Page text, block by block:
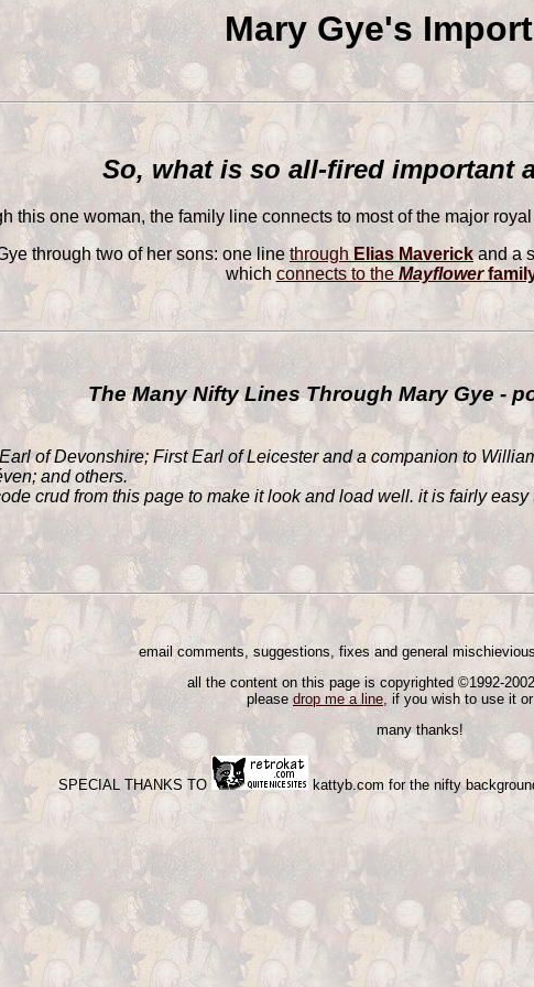
Mary Gye's
So, what is so all-fired important
this one woman, the family line connects to most of the major
through two of her sons: one line through Elias Maverickand a
which connects to the Mayflower
The Many Nifty Lines Through Mary Gye -
of Devonshire; First Earl of Leicester and a companion to
and others.
crud from this page to make it look and load well. it is fairly
email comments, suggestions, fixes and general
all the content on this page is copyrighted ©1992-
please drop me a line, if you wish to use it
many thanks!
SPECIAL THANKS TO kattyb.com for the nifty